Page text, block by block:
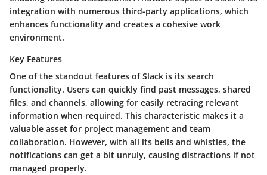
integration with numerous third-party applications, which
enhances functionality and creates a cohesive work
environment.
Key Features
One of the standout features of Slack is its search
functionality. Users can quickly find past messages, shared
files, and channels, allowing for easily retracing relevant
information when required. This characteristic makes it a
valuable asset for project management and team
collaboration. However, with all its bells and whistles, the
notifications can get a bit unruly, causing distractions if not
managed properly.